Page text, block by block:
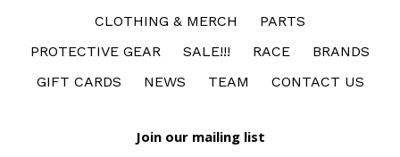
CLOTHING & MERCH
PARTS
PROTECTIVE GEAR
SALE!!! RACE
BRANDS
GIFT CARDS
NEWS TEAM CONTACT US
Join our mailing list